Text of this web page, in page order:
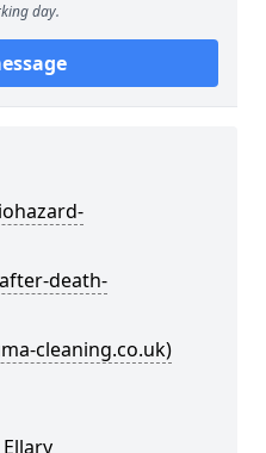
day.
death-
cleaning.co.uk)